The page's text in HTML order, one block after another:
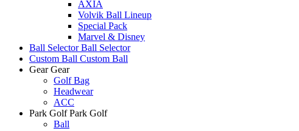
AXIA
Volvik Ball Lineup
Special Pack
Marvel & Disney
Ball Selector Ball Selector
Custom Ball Custom Ball
Gear Gear
Golf Bag
Headwear
ACC
Park Golf Park Golf
Ball